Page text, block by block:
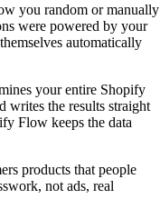
you random or manually
were powered by your
automatically
your entire Shopify
writes the results straight
Flow keeps the data
products that people
not ads, real